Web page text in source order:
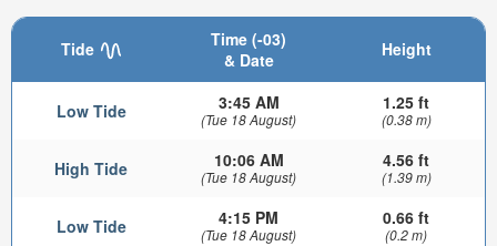
Tide
Time (-03)
& Date
Height
Low Tide 3:45 AM
(Tue 18 August)
1.25 ft
(0.38 m)
High Tide 10:06 AM
(Tue 18 August)
4.56 ft
(1.39 m)
Low Tide 4:15 PM
(Tue 18 August)
0.66 ft
(0.2 m)